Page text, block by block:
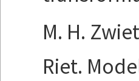
M. H.
Riet.